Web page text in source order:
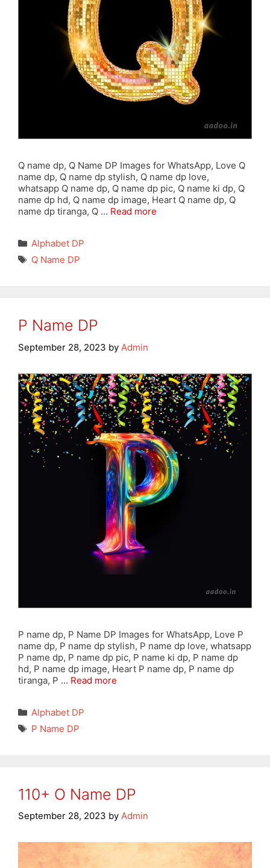
Q name dp, Q Name DP Images for WhatsApp, Love Q
name dp, Q name dp stylish, Q name dp love,
whatsapp Q name dp, Q name dp pic, Q name ki dp, Q
name dp hd, Q name dp image, Heart Q name dp, Q
name dp tiranga, Q … Read more
Categories
Alphabet DP
Tags
Q Name DP
P Name DP
September 28, 2023 by Admin
P name dp, P Name DP Images for WhatsApp, Love P
name dp, P name dp stylish, P name dp love, whatsapp
P name dp, P name dp pic, P name ki dp, P name dp
hd, P name dp image, Heart P name dp, P name dp
tiranga, P … Read more
Categories
Alphabet DP
Tags
P Name DP
110+ O Name DP
September 28, 2023 by Admin